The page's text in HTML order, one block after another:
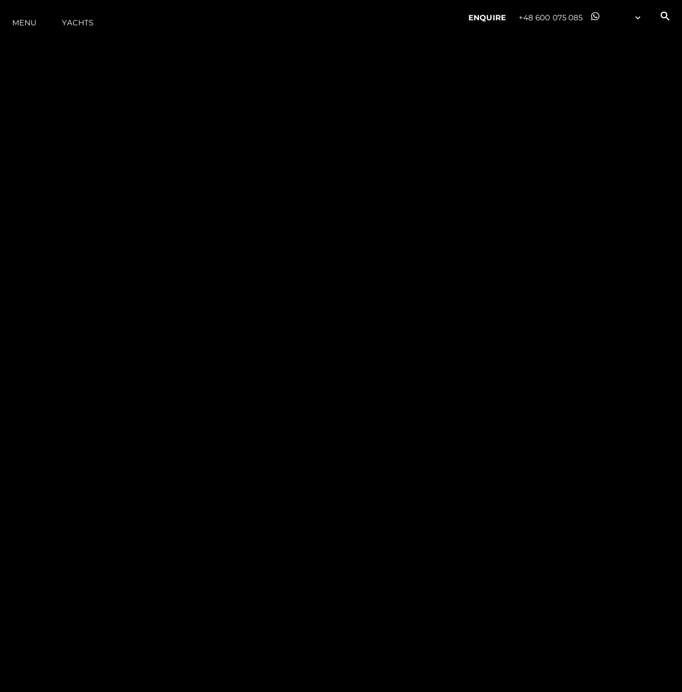
MENU YACHTS
ENQUIRE +48 600 075 085